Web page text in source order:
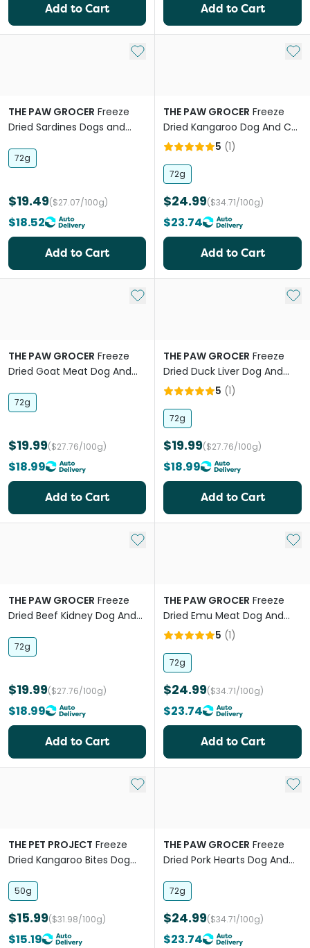
Add to Cart Add to Cart
Add to My List
THE PAW GROCER Freeze
Dried Sardines Dogs and
72g
$19.49($27.07/100g)
$18.52
Add to Cart
Add
THE PAW GROCER Freeze
Dried Kangaroo Dog And Cat
Treats
5 (1)
72g
$24.99($34.71/100g)
$23.74
Add to Cart
Add to My List
THE PAW GROCER Freeze
Dried Goat Meat Dog And
72g
$19.99($27.76/100g)
$18.99
Add to Cart
Add
THE PAW GROCER Freeze
Dried Duck Liver Dog And
Cat Treats5 (1)
72g
$19.99($27.76/100g)
$18.99
Add to Cart
Add to My List
THE PAW GROCER Freeze
Dried Beef Kidney Dog And
72g
$19.99($27.76/100g)
$18.99
Add to Cart
Add
THE PAW GROCER Freeze
Dried Emu Meat Dog And
Cat Treats5 (1)
72g
$24.99($34.71/100g)
$23.74
Add to Cart
Add to My List
THE PET PROJECT Freeze
Dried Kangaroo Bites Dog
50g
$15.99($31.98/100g)
$15.19
Add
THE PAW GROCER Freeze
Dried Pork Hearts Dog And
72g
$24.99($34.71/100g)
$23.74